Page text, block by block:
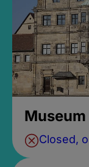
Closed,